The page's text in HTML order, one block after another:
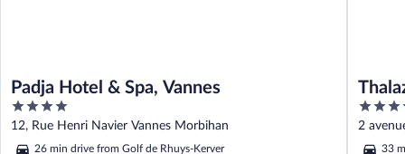
Padja Hotel & Spa, Vannes
4
out
of
12, Rue Henri Navier Vannes Morbihan
26 min drive from Golf de Rhuys-Kerver
4
out
of
2
33